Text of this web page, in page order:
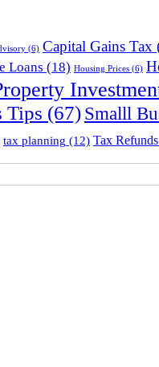
(6) Capital Gains Tax
Loans (18) Housing Prices (6)
Tips (67)Smalll
tax planning (12) Tax Refunds